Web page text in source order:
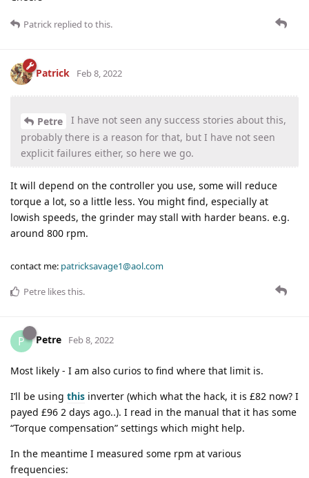
Patrick replied to this.
Patrick Feb 8, 2022
Petre
I have not seen any success stories about this,
probably there is a reason for that, but I have not seen
explicit failures either, so here we go.
It will depend on the controller you use, some will reduce
torque a lot, so a little less. You might find, especially at
lowish speeds, the grinder may stall with harder beans. e.g.
around 800 rpm.
contact me: patricksavage1@aol.com
Petre likes this.
P Petre Feb 8, 2022
Most likely - I am also curios to find where that limit is.
I’ll be using this inverter (which what the hack, it is £82 now? I
payed £96 2 days ago..). I read in the manual that it has some
“Torque compensation” settings which might help.
In the meantime I measured some rpm at various
frequencies: